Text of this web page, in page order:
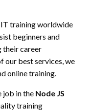
training worldwide
beginners and
their career
our best services, we
online training.
job in the Node JS
training